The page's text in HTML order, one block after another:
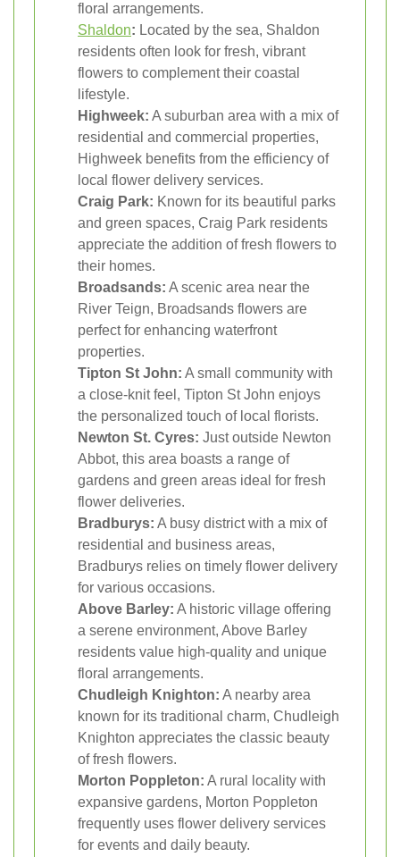
floral arrangements.
Shaldon: Located by the sea, Shaldon
residents often look for fresh, vibrant
flowers to complement their coastal
lifestyle.
Highweek: A suburban area with a mix of
residential and commercial properties,
Highweek benefits from the efficiency of
local flower delivery services.
Craig Park: Known for its beautiful parks
and green spaces, Craig Park residents
appreciate the addition of fresh flowers to
their homes.
Broadsands: A scenic area near the
River Teign, Broadsands flowers are
perfect for enhancing waterfront
properties.
Tipton St John: A small community with
a close-knit feel, Tipton St John enjoys
the personalized touch of local florists.
Newton St. Cyres: Just outside Newton
Abbot, this area boasts a range of
gardens and green areas ideal for fresh
flower deliveries.
Bradburys: A busy district with a mix of
residential and business areas,
Bradburys relies on timely flower delivery
for various occasions.
Above Barley: A historic village offering
a serene environment, Above Barley
residents value high-quality and unique
floral arrangements.
Chudleigh Knighton: A nearby area
known for its traditional charm, Chudleigh
Knighton appreciates the classic beauty
of fresh flowers.
Morton Poppleton: A rural locality with
expansive gardens, Morton Poppleton
frequently uses flower delivery services
for events and daily beauty.